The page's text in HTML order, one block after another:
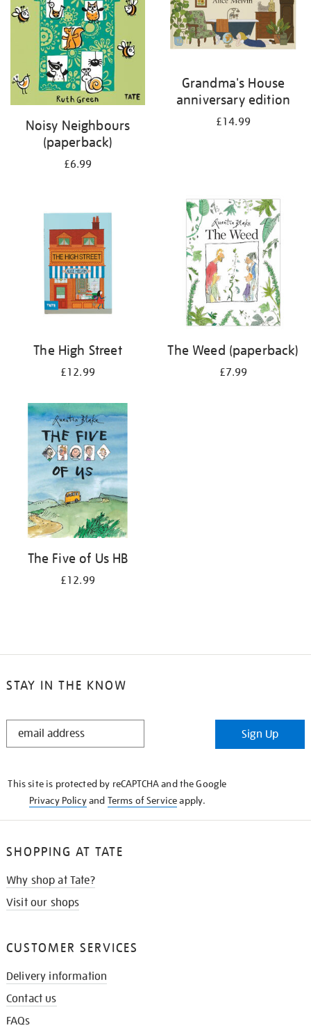
Noisy Neighbours
(paperback)
£6.99
Grandma's House
anniversary edition
£14.99
The High Street
£12.99
The Weed (paperback)
£7.99
The Five of Us HB
£12.99
STAY IN THE KNOW
STAY
Sign Up
This site is protected by reCAPTCHA and the Google
Privacy Policyand Terms of Serviceapply.
SHOPPING AT TATE
Why shop at Tate?
Visit our shops
CUSTOMER SERVICES
Delivery information
Contact us
FAQs